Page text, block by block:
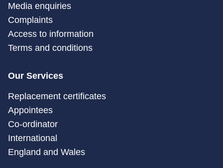
Media enquiries
Complaints
Access to information
Terms and conditions
Our Services
Replacement certificates
Appointees
Co-ordinator
International
England and Wales